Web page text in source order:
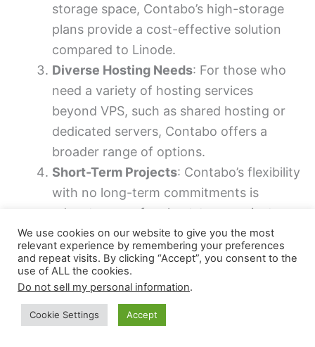
storage space, Contabo’s high-storage
plans provide a cost-effective solution
compared to Linode.
Diverse Hosting Needs: For those who
need a variety of hosting services
beyond VPS, such as shared hosting or
dedicated servers, Contabo offers a
broader range of options.
Short-Term Projects: Contabo’s flexibility
with no long-term commitments is
advantageous for short-term projects or
for those who prefer not to be locked
into a lengthy contract.
Initial Setup Offers
businesses looking to minimize initial
setup costs can benefit from Contabo’s
We use cookies on our website to give you the most
relevant experience by remembering your preferences
and repeat visits. By clicking “Accept”, you consent to the
use of ALL the cookies.
Do not sell my personal information.
Cookie Settings Accept